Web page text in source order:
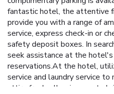
fantastic hotel, the attentive
provide you with a range of
service, express check-in or
safety deposit boxes. In
seek assistance at the
reservations.At the hotel,
service and laundry service
attire fresh, allowing you to